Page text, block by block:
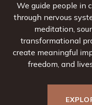
We guide people in
through nervous
meditation,
transformational
create meaningful
freedom, and